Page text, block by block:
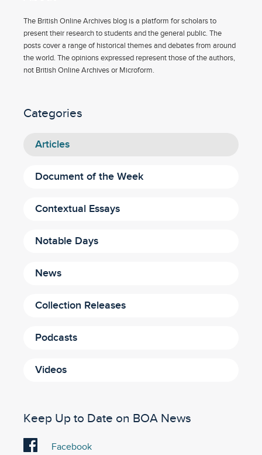
The British Online Archives blog is a platform for scholars to
present their research to students and the general public. The
posts cover a range of historical themes and debates from around
the world. The opinions expressed represent those of the authors,
not British Online Archives or Microform.
Categories
Articles
Document of the Week
Contextual Essays
Notable Days
News
Collection Releases
Podcasts
Videos
Keep Up to Date on BOA News
Visit
Facebook